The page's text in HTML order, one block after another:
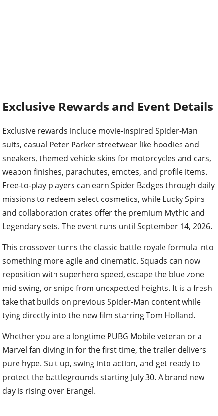
Exclusive Rewards and Event Details
Exclusive rewards include movie-inspired Spider-Man
suits, casual Peter Parker streetwear like hoodies and
sneakers, themed vehicle skins for motorcycles and cars,
weapon finishes, parachutes, emotes, and profile items.
Free-to-play players can earn Spider Badges through daily
missions to redeem select cosmetics, while Lucky Spins
and collaboration crates offer the premium Mythic and
Legendary sets. The event runs until September 14, 2026.
This crossover turns the classic battle royale formula into
something more agile and cinematic. Squads can now
reposition with superhero speed, escape the blue zone
mid-swing, or snipe from unexpected heights. It is a fresh
take that builds on previous Spider-Man content while
tying directly into the new film starring Tom Holland.
Whether you are a longtime PUBG Mobile veteran or a
Marvel fan diving in for the first time, the trailer delivers
pure hype. Suit up, swing into action, and get ready to
protect the battlegrounds starting July 30. A brand new
day is rising over Erangel.